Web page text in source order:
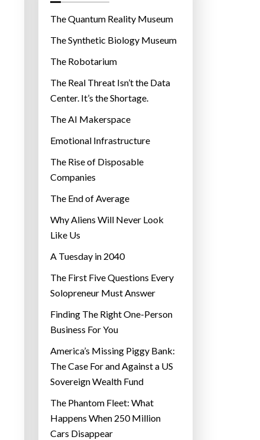
r
e
s
The Quantum Reality Museum
The Synthetic Biology Museum
The Robotarium
The Real Threat Isn’t the Data
Center. It’s the Shortage.
The AI Makerspace
Emotional Infrastructure
The Rise of Disposable
Companies
The End of Average
Why Aliens Will Never Look
Like Us
A Tuesday in 2040
The First Five Questions Every
Solopreneur Must Answer
Finding The Right One-Person
Business For You
America’s Missing Piggy Bank:
The Case For and Against a US
Sovereign Wealth Fund
The Phantom Fleet: What
Happens When 250 Million
Cars Disappear